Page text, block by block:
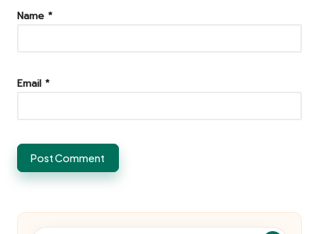
Name *
Email *